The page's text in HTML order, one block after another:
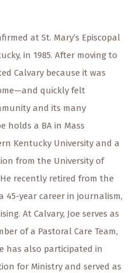
at St. Mary’s Episcopal
in 1985. After moving to
Calvary because it was
quickly felt
and its many
holds a BA in Mass
Kentucky University and a
from the University of
recently retired from the
45-year career in journalism,
At Calvary, Joe serves as
of a Pastoral Care Team,
has also participated in
for Ministry and served as